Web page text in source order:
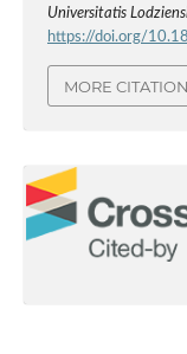
Universitatis
https://doi.org/
MORE